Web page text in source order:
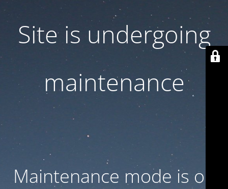
Site is undergoing
maintenance
Maintenance mode is on